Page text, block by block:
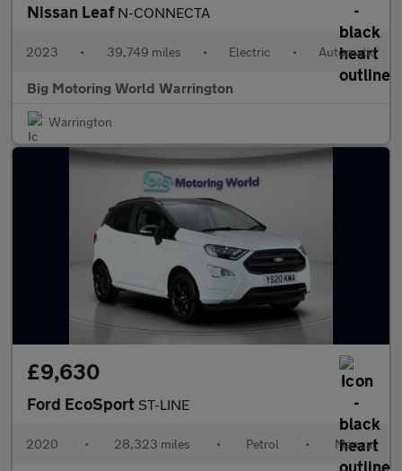
Nissan Leaf N-CONNECTA
2023 • 39,749 miles • Electric • Automatic
Big Motoring World Warrington
Warrington
£9,630
Ford EcoSport ST-LINE
2020 • 28,323 miles • Petrol • Manual